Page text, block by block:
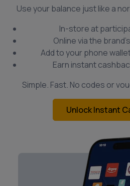
Use your balance just like a
In-store at
Online via the
Add to your phone
Earn instant
Simple. Fast. No codes or
Unlock Instant